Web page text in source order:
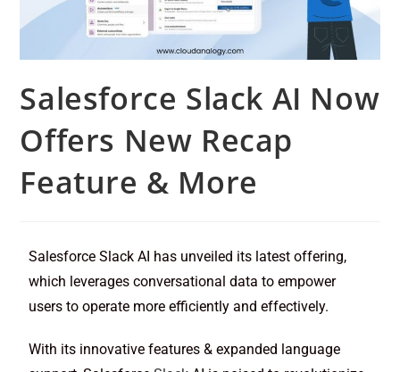
Salesforce Slack AI Now
Offers New Recap
Feature & More
Salesforce Slack AI has unveiled its latest offering,
which leverages conversational data to empower
users to operate more efficiently and effectively.
With its innovative features & expanded language